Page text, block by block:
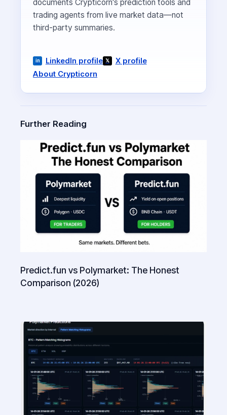
documents Crypticorn's prediction tools and
trading agents from live market data—not
third-party summaries.
LinkedIn profile
X profile
About Crypticorn
Further Reading
Predict.fun vs Polymarket: The Honest
Comparison (2026)